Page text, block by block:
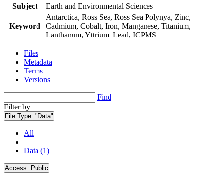
Subject
Earth and Environmental Sciences
Keyword
Antarctica, Ross Sea, Ross Sea Polynya, Zinc,
Cadmium, Cobalt, Iron, Manganese, Titanium,
Lanthanum, Yttrium, Lead, ICPMS
Files
Metadata
Terms
Versions
Find
Filter by
File Type: "Data"
All
Data (1)
Access: Public